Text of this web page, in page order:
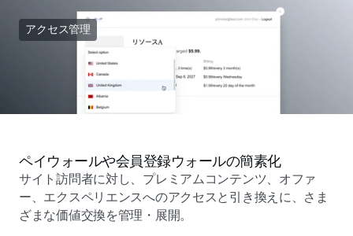
アクセス管理
ペイウォールや会員登録ウォールの簡素化
サイト訪問者に対し、プレミアムコンテンツ、オファ
ー、エクスペリエンスへのアクセスと引き換えに、さま
ざまな価値交換を管理・展開。